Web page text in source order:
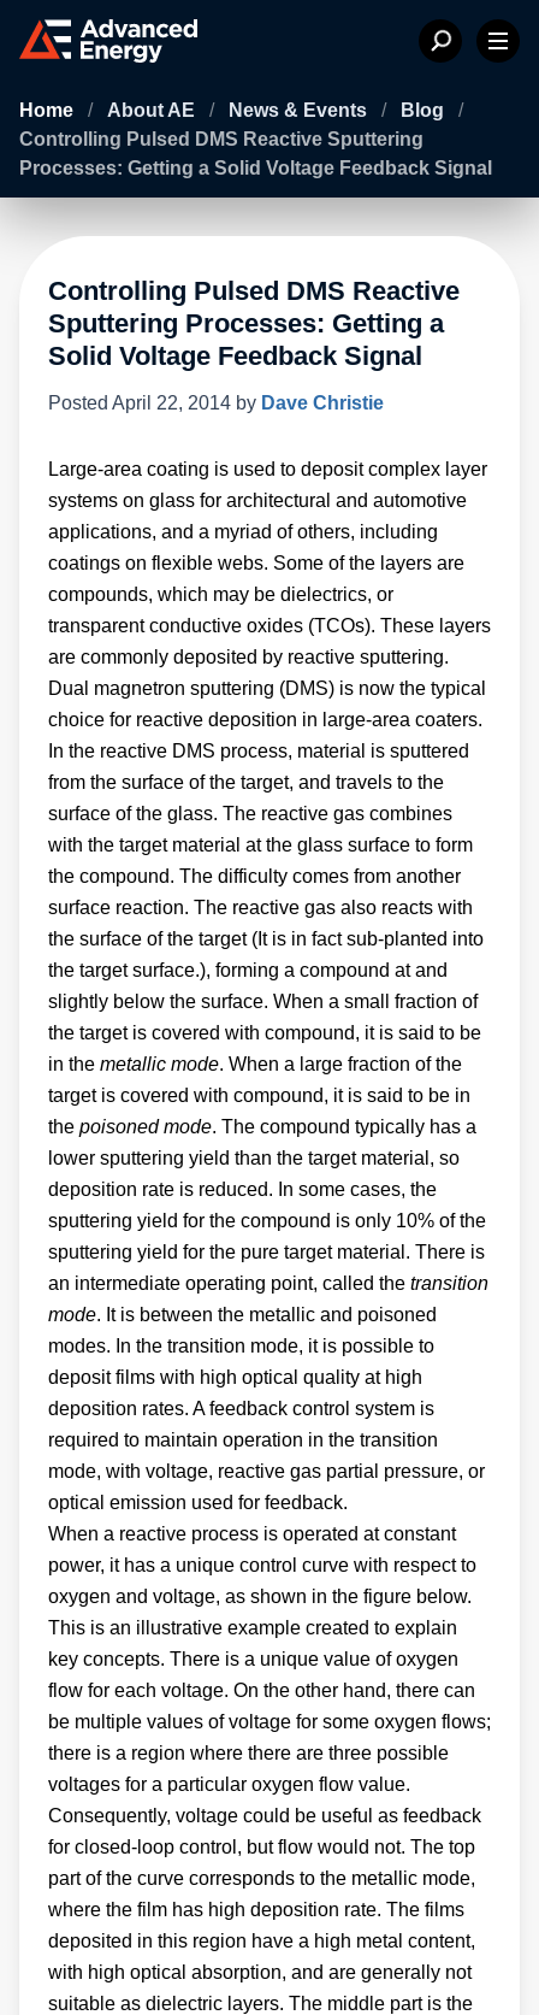
Home / About AE / News & Events / Blog
/
Controlling Pulsed DMS Reactive Sputtering
Processes: Getting a Solid Voltage Feedback Signal
Controlling Pulsed DMS Reactive
Sputtering Processes: Getting a
Solid Voltage Feedback Signal
Posted April 22, 2014 by Dave Christie
Large-area coating is used to deposit complex layer
systems on glass for architectural and automotive
applications, and a myriad of others, including
coatings on flexible webs. Some of the layers are
compounds, which may be dielectrics, or
transparent conductive oxides (TCOs). These layers
are commonly deposited by reactive sputtering.
Dual magnetron sputtering (DMS) is now the typical
choice for reactive deposition in large-area coaters.
In the reactive DMS process, material is sputtered
from the surface of the target, and travels to the
surface of the glass. The reactive gas combines
with the target material at the glass surface to form
the compound. The difficulty comes from another
surface reaction. The reactive gas also reacts with
the surface of the target (It is in fact sub-planted into
the target surface.), forming a compound at and
slightly below the surface. When a small fraction of
the target is covered with compound, it is said to be
in the metallic mode. When a large fraction of the
target is covered with compound, it is said to be in
the poisoned mode. The compound typically has a
lower sputtering yield than the target material, so
deposition rate is reduced. In some cases, the
sputtering yield for the compound is only 10% of the
sputtering yield for the pure target material. There is
an intermediate operating point, called the transition
mode. It is between the metallic and poisoned
modes. In the transition mode, it is possible to
deposit films with high optical quality at high
deposition rates. A feedback control system is
required to maintain operation in the transition
mode, with voltage, reactive gas partial pressure, or
optical emission used for feedback.
When a reactive process is operated at constant
power, it has a unique control curve with respect to
oxygen and voltage, as shown in the figure below.
This is an illustrative example created to explain
key concepts. There is a unique value of oxygen
flow for each voltage. On the other hand, there can
be multiple values of voltage for some oxygen flows;
there is a region where there are three possible
voltages for a particular oxygen flow value.
Consequently, voltage could be useful as feedback
for closed-loop control, but flow would not. The top
part of the curve corresponds to the metallic mode,
where the film has high deposition rate. The films
deposited in this region have a high metal content,
with high optical absorption, and are generally not
suitable as dielectric layers. The middle part is the